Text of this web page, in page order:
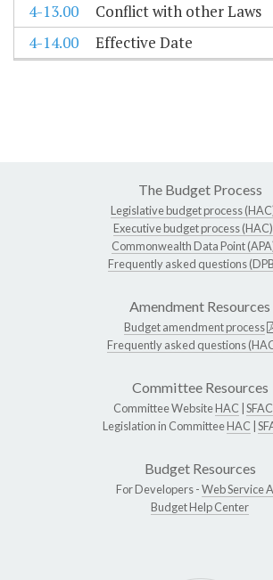
4-13.00
Conflict with other Laws
4-14.00
Effective Date
The Budget Process
Legislative budget process
Executive budget process (HAC)
Commonwealth Data Point
Frequently asked questions
Amendment Resources
Budget amendment process
Frequently asked questions
Committee Resources
Committee WebsiteHAC SFAC
Legislation in CommitteeHAC
Budget Resources
For Developers -Web Service
Budget Help Center